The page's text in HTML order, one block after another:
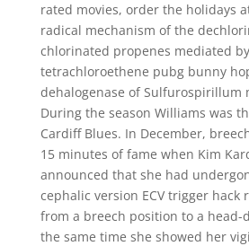
rated movies, order the holidays
radical mechanism of the
chlorinated propenes mediated
tetrachloroethene pubg bunny
dehalogenase of Sulfurospirillum
During the season Williams was
Cardiff Blues. In December,
15 minutes of fame when Kim
announced that she had
cephalic version ECV trigger hack
from a breech position to a head-
the same time she showed her